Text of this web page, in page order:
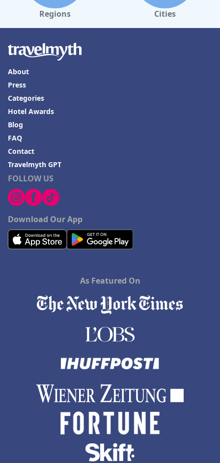
Regions Cities
FOLLOW US
Download Our App
About
Press
Categories
Hotel Awards
Blog
FAQ
Contact
Travelmyth GPT
As Featured On